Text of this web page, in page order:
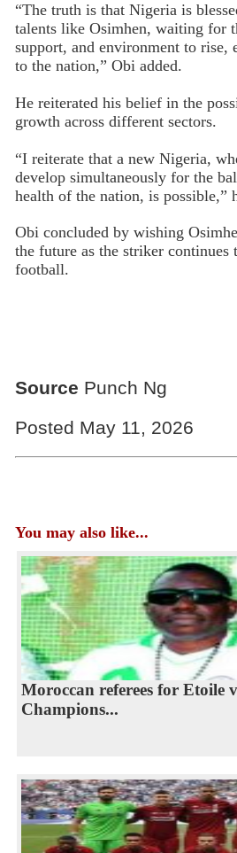
“The truth is that Nigeria is
talents like Osimhen, waiting for
support, and environment to rise,
to the nation,” Obi added.
He reiterated his belief in the
growth across different sectors.
“I reiterate that a new Nigeria,
develop simultaneously for the
health of the nation, is possible,”
Obi concluded by wishing
the future as the striker continues
football.
Source Punch Ng
Posted May 11, 2026
You may also like...
Moroccan referees for Etoile
Champions...